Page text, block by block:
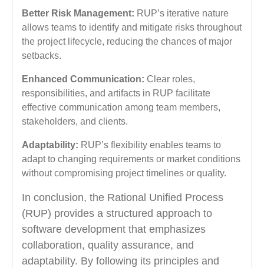
Better Risk Management: RUP’s iterative nature
allows teams to identify and mitigate risks throughout
the project lifecycle, reducing the chances of major
setbacks.
Enhanced Communication: Clear roles,
responsibilities, and artifacts in RUP facilitate
effective communication among team members,
stakeholders, and clients.
Adaptability: RUP’s flexibility enables teams to
adapt to changing requirements or market conditions
without compromising project timelines or quality.
In conclusion, the Rational Unified Process
(RUP) provides a structured approach to
software development that emphasizes
collaboration, quality assurance, and
adaptability. By following its principles and